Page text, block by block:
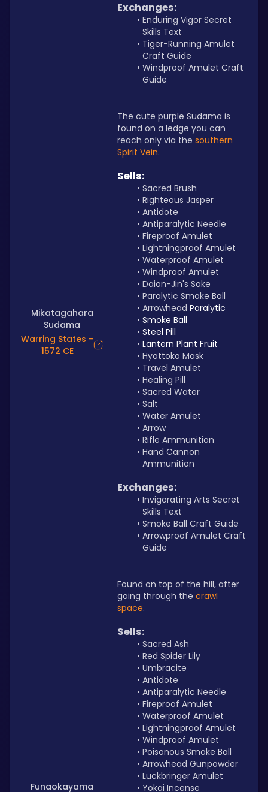
Exchanges:
Enduring Vigor Secret
Skills Text
Tiger-Running Amulet
Craft Guide
Windproof Amulet Craft
Guide
Mikatagahara
Sudama
Warring States -
1572 CE
The cute purple Sudama is
found on a ledge you can
reach only via the southern
Spirit Vein.
Sells:
Sacred Brush
Righteous Jasper
Antidote
Antiparalytic Needle
Fireproof Amulet
Lightningproof Amulet
Waterproof Amulet
Windproof Amulet
Daion-Jin's Sake
Paralytic Smoke Ball
Arrowhead Paralytic
Smoke Ball
Steel Pill
Lantern Plant Fruit
Hyottoko Mask
Travel Amulet
Healing Pill
Sacred Water
Salt
Water Amulet
Arrow
Rifle Ammunition
Hand Cannon
Ammunition
Exchanges:
Invigorating Arts Secret
Skills Text
Smoke Ball Craft Guide
Arrowproof Amulet Craft
Guide
Funaokayama
Found on top of the hill, after
going through the crawl
space.
Sells:
Sacred Ash
Red Spider Lily
Umbracite
Antidote
Antiparalytic Needle
Fireproof Amulet
Waterproof Amulet
Lightningproof Amulet
Windproof Amulet
Poisonous Smoke Ball
Arrowhead Gunpowder
Luckbringer Amulet
Yokai Incense